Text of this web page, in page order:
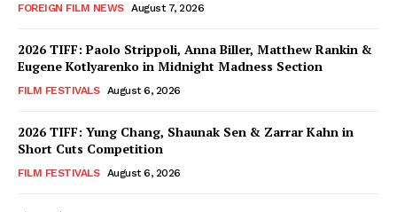
FOREIGN FILM NEWS August 7, 2026
2026 TIFF: Paolo Strippoli, Anna Biller, Matthew Rankin &
Eugene Kotlyarenko in Midnight Madness Section
FILM FESTIVALS August 6, 2026
2026 TIFF: Yung Chang, Shaunak Sen & Zarrar Kahn in
Short Cuts Competition
FILM FESTIVALS August 6, 2026